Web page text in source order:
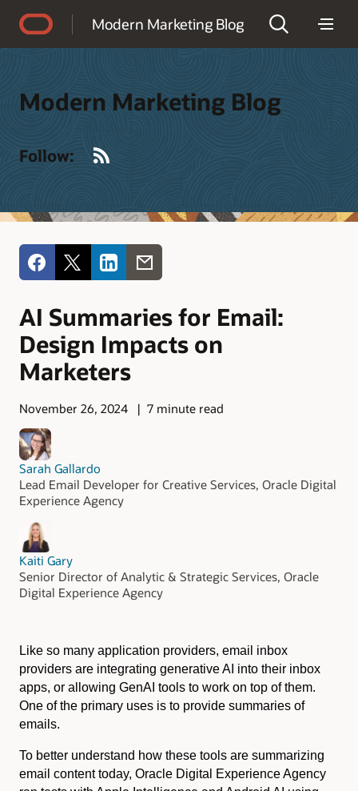
Modern Marketing Blog
Modern Marketing Blog
Follow:
AI Summaries for Email:
Design Impacts on
Marketers
November 26, 2024 7 minute read
Sarah Gallardo
Lead Email Developer for Creative Services, Oracle Digital
Experience Agency
Kaiti Gary
Senior Director of Analytic & Strategic Services, Oracle
Digital Experience Agency
Like so many application providers, email inbox
providers are integrating generative AI into their inbox
apps, or allowing GenAI tools to work on top of them.
One of the primary uses is to provide summaries of
emails.
To better understand how these tools are summarizing
email content today, Oracle Digital Experience Agency